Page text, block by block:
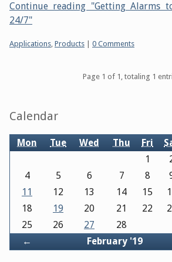
Continue reading "Getting Alarms
24/7"
Categories:
Applications, Products 0 Comments
Page 1 of 1, totaling 1
Sidebar
Calendar
Mon Tue Wed Thu Fri
← February '19
1
4
5 6 7 8
11
12 13 14 15
18
19 20 21 22
25
26 27 28